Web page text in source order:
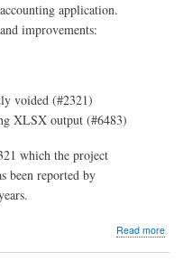
application.
improvements:
voided (#2321)
XLSX output (#6483)
which the project
been reported by
Read more